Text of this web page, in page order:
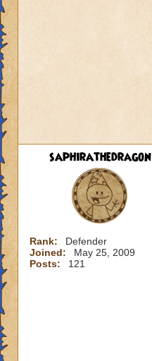
saphirathedragon
Rank:
Defender
Joined:
May 25, 2009
Posts:
121